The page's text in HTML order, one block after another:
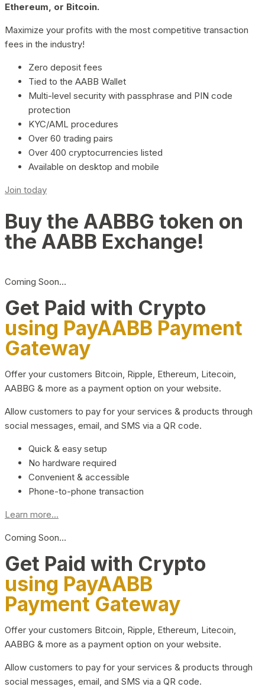
Ethereum, or Bitcoin.
Maximize your profits with the most competitive transaction
fees in the industry!
Zero deposit fees
Tied to the AABB Wallet
Multi-level security with passphrase and PIN code
protection
KYC/AML procedures
Over 60 trading pairs
Over 400 cryptocurrencies listed
Available on desktop and mobile
Join today
Buy the AABBG token on
the AABB Exchange!
Coming Soon…
Get Paid with Crypto
using PayAABB Payment
Gateway
Offer your customers Bitcoin, Ripple, Ethereum, Litecoin,
AABBG & more as a payment option on your website.
Allow customers to pay for your services & products through
social messages, email, and SMS via a QR code.
Quick & easy setup
No hardware required
Convenient & accessible
Phone-to-phone transaction
Learn more...
Coming Soon…
Get Paid with Crypto
using PayAABB
Payment Gateway
Offer your customers Bitcoin, Ripple, Ethereum, Litecoin,
AABBG & more as a payment option on your website.
Allow customers to pay for your services & products through
social messages, email, and SMS via a QR code.